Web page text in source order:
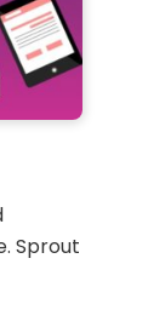
Sprout